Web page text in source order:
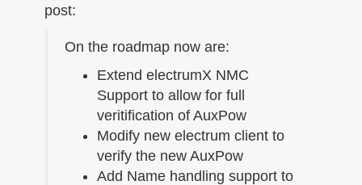
post:
On the roadmap now are:
Extend electrumX NMC
Support to allow for full
veritification of AuxPow
Modify new electrum client to
verify the new AuxPow
Add Name handling support to